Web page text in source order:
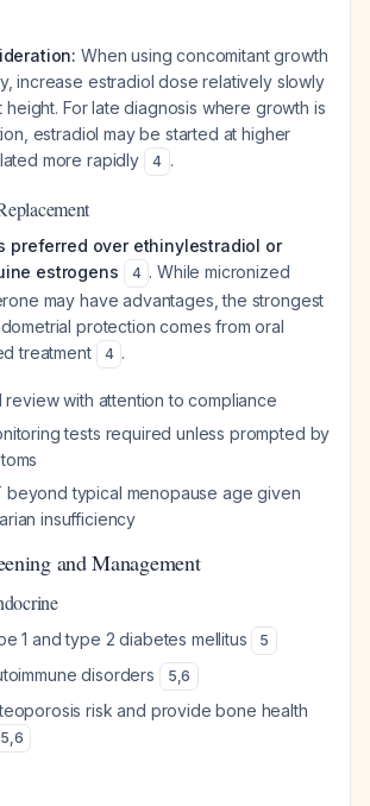
When using concomitant growth
increase estradiol dose relatively slowly
height. For late diagnosis where growth is
estradiol may be started at higher
more rapidly
4 .
preferred over ethinylestradiol or
estrogens
4 . While micronized
may have advantages, the strongest
protection comes from oral
treatment
4 .
review with attention to compliance
tests required unless prompted by
beyond typical menopause age given
insufficiency
and Management
1 and type 2 diabetes mellitus 5
disorders 5,6
risk and provide bone health
5,6